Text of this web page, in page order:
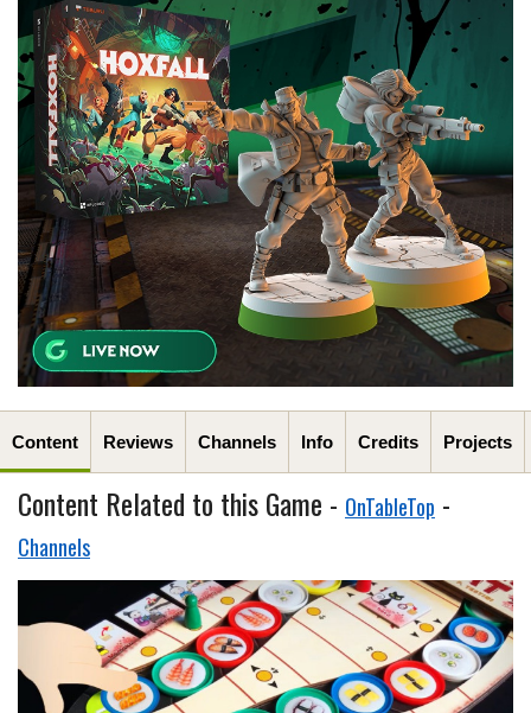
Content Reviews Channels Info Credits Projects
Content Related to this Game - OnTableTop -
Channels